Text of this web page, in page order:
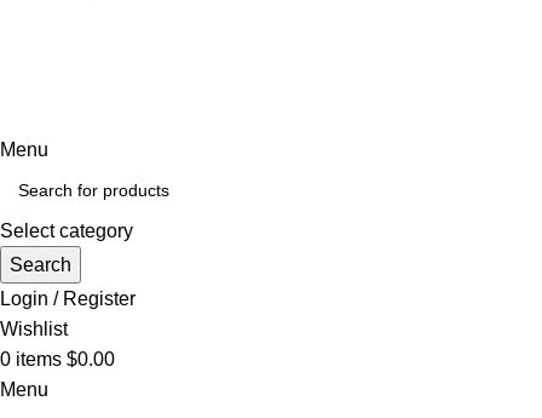
Menu
Select category
Search
Login / Register
Wishlist
0 items $0.00
Menu